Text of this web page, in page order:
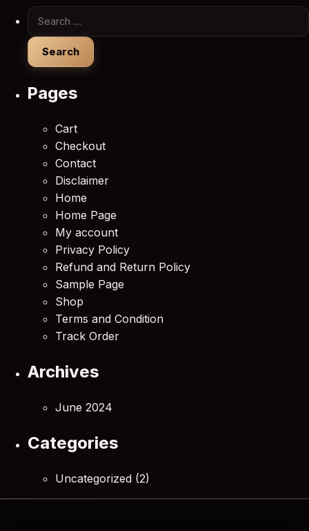
Search for:
Pages
Cart
Checkout
Contact
Disclaimer
Home
Home Page
My account
Privacy Policy
Refund and Return Policy
Sample Page
Shop
Terms and Condition
Track Order
Archives
June 2024
Categories
Uncategorized (2)